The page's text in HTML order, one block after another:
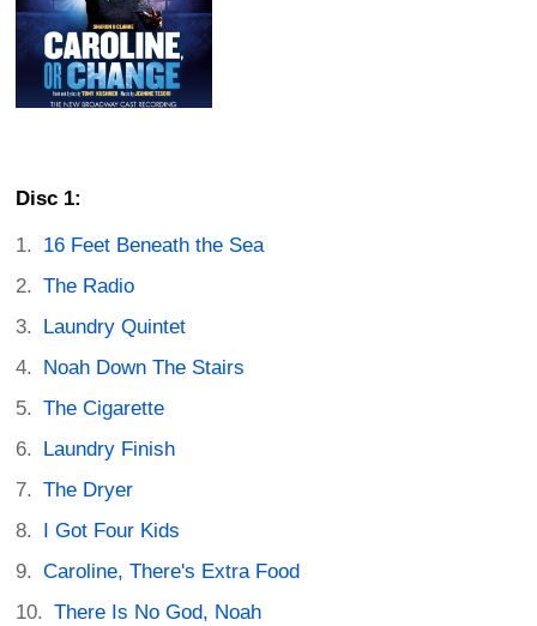
Disc 1:
16 Feet Beneath the Sea
The Radio
Laundry Quintet
Noah Down The Stairs
The Cigarette
Laundry Finish
The Dryer
I Got Four Kids
Caroline, There's Extra Food
There Is No God, Noah